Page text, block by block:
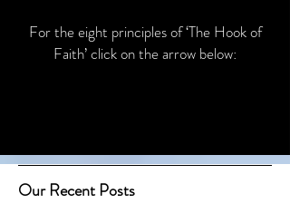
For the eight principles of ‘The Hook of
Faith’ click on the arrow below:
Our Recent Posts